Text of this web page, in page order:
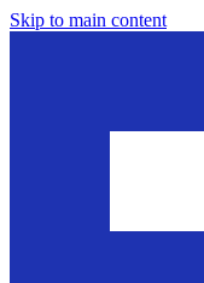
Skip to main content